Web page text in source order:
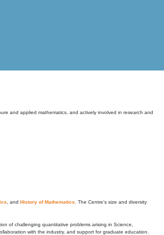
and applied mathematics, and actively involved in research and
, and History of Mathematics . The Centre's size and diversity
of challenging quantitative problems arising in Science,
with the industry, and support for graduate education.